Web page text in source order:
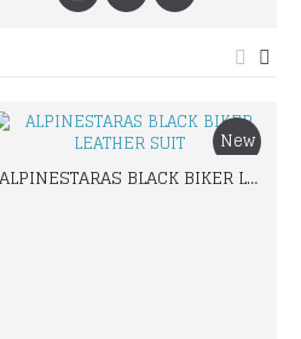
New
ALPINESTARAS BLACK BIKER LEATHER SUIT